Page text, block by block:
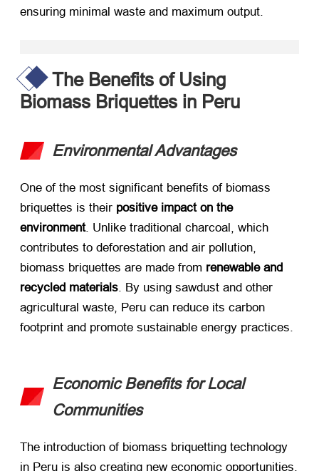
ensuring minimal waste and maximum output.
The Benefits of Using
Biomass Briquettes in Peru
Environmental Advantages
One of the most significant benefits of biomass
briquettes is their ​ positive impact on the
environment. Unlike traditional charcoal, which
contributes to deforestation and air pollution,
biomass briquettes are made from ​ renewable and
recycled materials. By using sawdust and other
agricultural waste, Peru can reduce its carbon
footprint and promote sustainable energy practices.
Economic Benefits for Local
Communities
The introduction of biomass briquetting technology
in Peru is also creating new economic opportunities.